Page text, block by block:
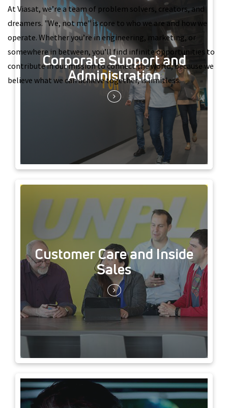
At Viasat, we’re a team of problem solvers, creators, and
dreamers. "We, not me" is core to who we are and how we
operate. Whether you’re in engineering, marketing, or
somewhere in between, you’ll find infinite opportunities to
contribute in our mission to connect the world, because we
believe what we can achieve together, is limitless.
Corporate Support and
Administration
Customer Care and Inside
Sales